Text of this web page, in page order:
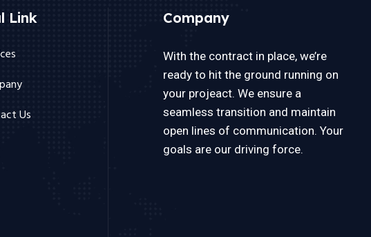
Link
Us
Company
With the contract in place, we’re
ready to hit the ground running on
your projeact. We ensure a
seamless transition and maintain
open lines of communication. Your
goals are our driving force.